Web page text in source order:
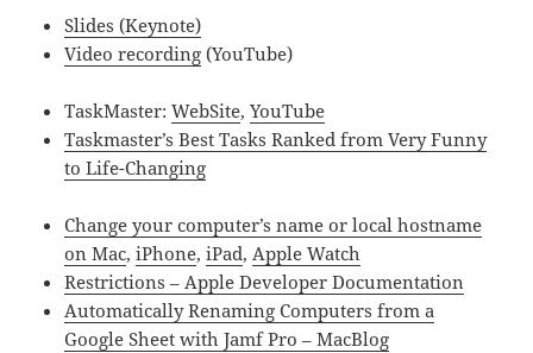
Slides (Keynote)
Video recording (YouTube)
TaskMaster:WebSite,YouTube
Taskmaster’s Best Tasks Ranked from Very Funny
to Life-Changing
Change your computer’s name or local hostname
on Mac,iPhone,iPad,Apple Watch
Restrictions – Apple Developer Documentation
Automatically Renaming Computers from a
Google Sheet with Jamf Pro – MacBlog